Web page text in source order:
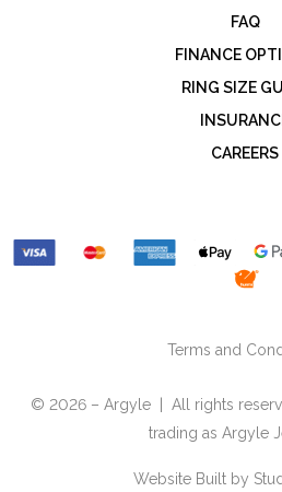
FAQ
FINANCE
RING SIZE
CAREERS
Terms and
© 2026 – Argyle | All rights
trading as Argyle
Website Built by